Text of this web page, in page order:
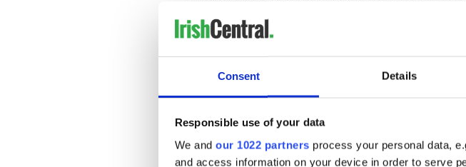
Consent Details
Responsible use of your data
We and our 1022 partners process your personal data,
and access information on your device in order to serve
Irish-based Meta staff were also hit by a redundancy
Headcount at the social media giant was 77,986
March, according to company filings.